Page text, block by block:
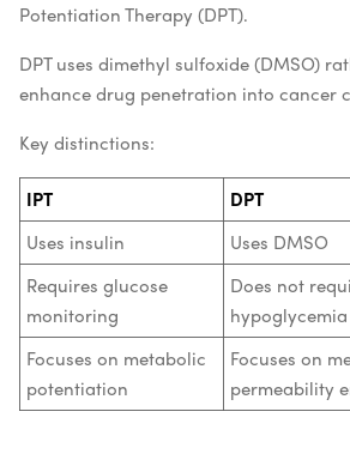
Potentiation Therapy (DPT).
DPT uses dimethyl sulfoxide (DMSO)
enhance drug penetration into cancer
Key distinctions:
IPT
DPT
Uses insulin
Uses DMSO
Requires glucose
monitoring
Does not
hypoglycemia
Focuses on metabolic
potentiation
Focuses on
permeability